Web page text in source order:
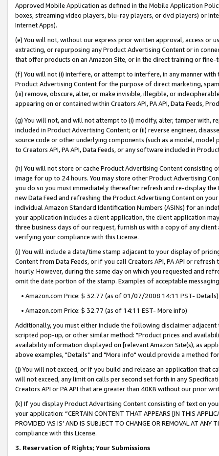
Approved Mobile Application as defined in the Mobile Application
boxes, streaming video players, blu-ray players, or dvd players) or
Internet Apps).
(e) You will not, without our express prior written approval, access or
extracting, or repurposing any Product Advertising Content or in
that offer products on an Amazon Site, or in the direct training or
(f) You will not (i) interfere, or attempt to interfere, in any manner
Product Advertising Content for the purpose of direct marketing,
(iii) remove, obscure, alter, or make invisible, illegible, or
appearing on or contained within Creators API, PA API, Data Feeds,
(g) You will not, and will not attempt to (i) modify, alter, tamper with,
included in Product Advertising Content; or (ii) reverse engineer,
source code or other underlying components (such as a model,
to Creators API, PA API, Data Feeds, or any software included in
(h) You will not store or cache Product Advertising Content
image for up to 24 hours. You may store other Product Advertising
you do so you must immediately thereafter refresh and re-display the
new Data Feed and refreshing the Product Advertising Content on
individual Amazon Standard Identification Numbers (ASINs) for an
your application includes a client application, the client application
three business days of our request, furnish us with a copy of any
verifying your compliance with this License.
(i) You will include a date/time stamp adjacent to your display of
Content from Data Feeds, or if you call Creators API, PA API or
hourly. However, during the same day on which you requested and
omit the date portion of the stamp. Examples of acceptable
• Amazon.com Price: $ 32.77 (as of 01/07/2008 14:11 PST- Details)
• Amazon.com Price: $ 32.77 (as of 14:11 EST- More info)
Additionally, you must either include the following disclaimer
scripted pop-up, or other similar method: "Product prices and
availability information displayed on [relevant Amazon Site(s), as
above examples, "Details" and "More info" would provide a method
(j) You will not exceed, or if you build and release an application that
will not exceed, any limit on calls per second set forth in any
Creators API or PA API that are greater than 40KB without our prior
(k) If you display Product Advertising Content consisting of text on
your application: “CERTAIN CONTENT THAT APPEARS [IN THIS
PROVIDED ‘AS IS’ AND IS SUBJECT TO CHANGE OR REMOVAL AT
compliance with this License.
3. Reservation of Rights; Your Submissions